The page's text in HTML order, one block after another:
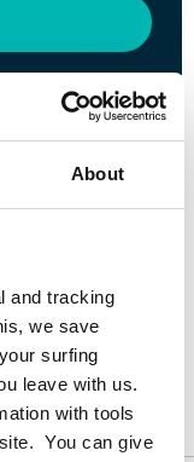
About
and tracking
we save
surfing
leave with us.
with tools
You can give
Price List